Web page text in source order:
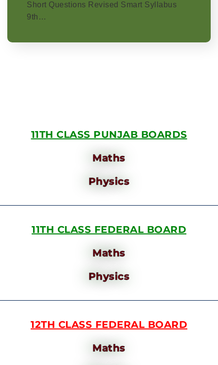
Short Questions Revised Smart Syllabus
9th…
11TH CLASS PUNJAB BOARDS
Maths
Physics
11TH CLASS FEDERAL BOARD
Maths
Physics
12TH CLASS FEDERAL BOARD
Maths